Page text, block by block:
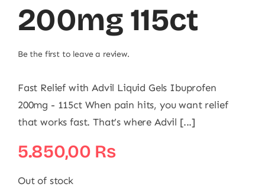
200mg 115ct
Be the first to leave a review.
Fast Relief with Advil Liquid Gels Ibuprofen
200mg - 115ct When pain hits, you want relief
that works fast. That’s where Advil [...]
5.850,00 ₨
Out of stock